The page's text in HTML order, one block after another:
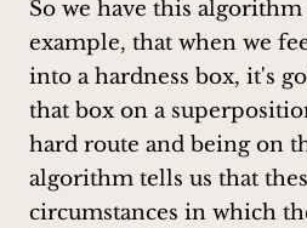
So we have this
example, that when we
into a hardness box, it's
that box on a
hard route and being on
algorithm tells us that
circumstances in which